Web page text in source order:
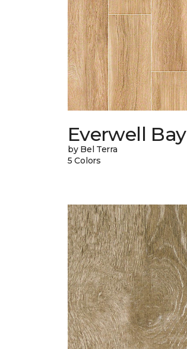
Everwell Bay
by Bel Terra
5 Colors